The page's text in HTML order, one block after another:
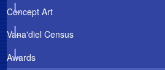
Concept Art
Vana'diel Census
Awards